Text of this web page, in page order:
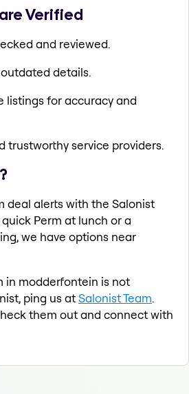
Verified
and reviewed.
details.
listings for accuracy and
trustworthy service providers.
deal alerts with the Salonist
Perm at lunch or a
we have options near
in modderfontein is not
ping us atSalonist Team.
them out and connect with